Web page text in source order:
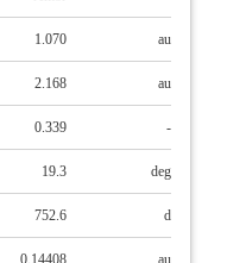
1.070 au
2.168 au
0.339 -
19.3 deg
752.6 d
0.14408 au